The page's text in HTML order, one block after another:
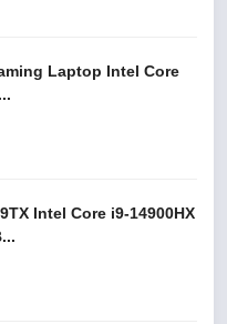
Laptop Intel Core
Intel Core i9-14900HX